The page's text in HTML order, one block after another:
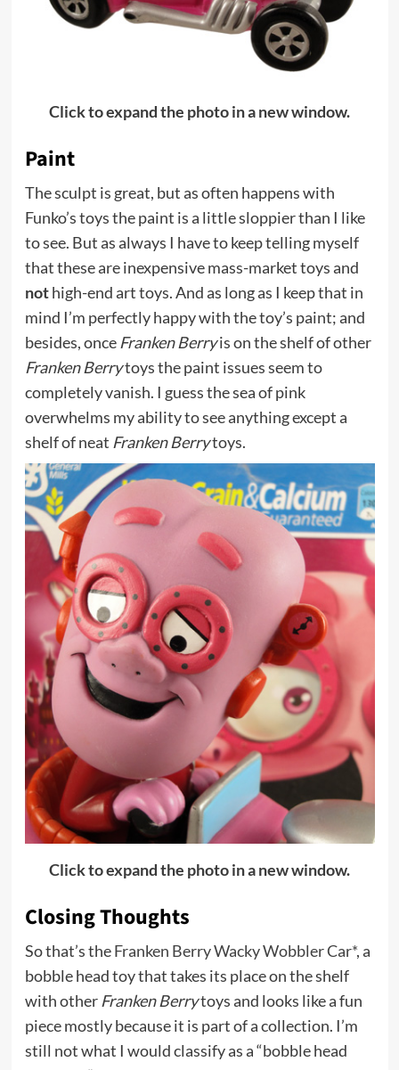
Click to expand the photo in a new window.
Paint
The sculpt is great, but as often happens with
Funko’s toys the paint is a little sloppier than I like
to see. But as always I have to keep telling myself
that these are inexpensive mass-market toys and
nothigh-end art toys. And as long as I keep that in
mind I’m perfectly happy with the toy’s paint; and
besides, once Franken Berryis on the shelf of other
Franken Berrytoys the paint issues seem to
completely vanish. I guess the sea of pink
overwhelms my ability to see anything except a
shelf of neat Franken Berrytoys.
Click to expand the photo in a new window.
Closing Thoughts
So that’s theFranken Berry Wacky Wobbler Car*, a
bobble head toy that takes its place on the shelf
with other Franken Berrytoys and looks like a fun
piece mostly because it is part of a collection. I’m
still not what I would classify as a “bobble head